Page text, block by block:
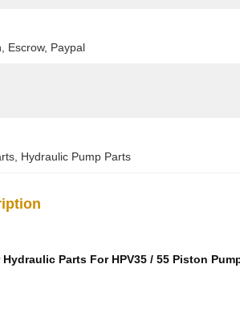
Escrow, Paypal
Hydraulic Pump Parts
Parts For HPV35 / 55 Piston